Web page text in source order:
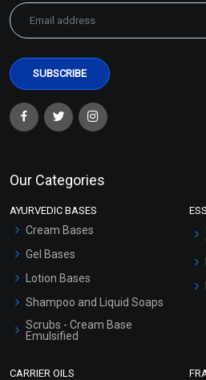
Our Categories
AYURVEDIC BASES
Cream Bases
Gel Bases
Lotion Bases
Shampoo and Liquid Soaps
Scrubs - Cream Base
Emulsified
CARRIER OILS